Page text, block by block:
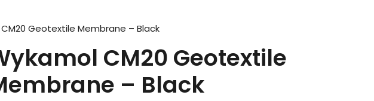
Geotextile Membrane – Black
CM20 Geotextile
– Black